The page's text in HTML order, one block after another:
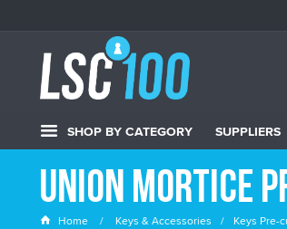
SHOP BY CATEGORY SUPPLIERS
Union Mortice
Home Keys & Accessories Keys Pre-